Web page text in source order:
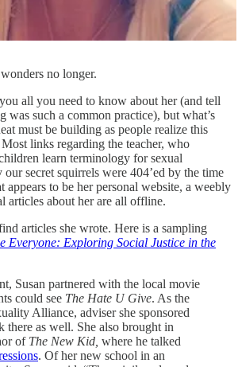
no longer.
all you need to know about her (and tell
such a common practice), but what’s
must be building as people realize this
links regarding the teacher, who
learn terminology for sexual
our secret squirrels were 404’ed by the time
appears to be her personal website, a weebly
articles about her are all offline.
articles she wrote. Here is a sampling
Everyone: Exploring Social Justice in the
Susan partnered with the local movie
could see The Hate U Give. As the
Alliance, adviser she sponsored
there as well. She also brought in
of The New Kid, where he talked
. Of her new school in an